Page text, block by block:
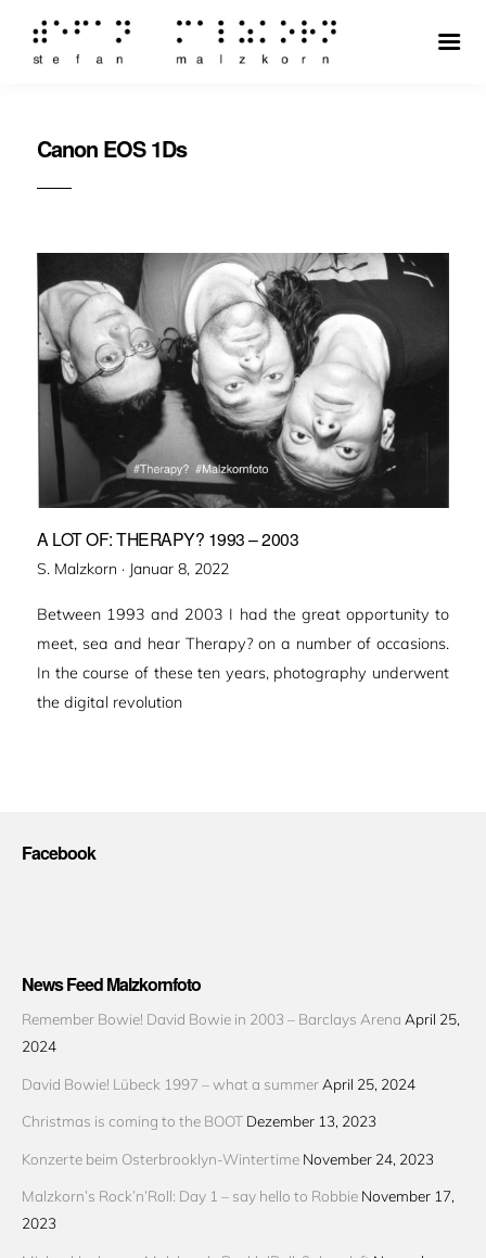
Canon EOS 1Ds
A LOT OF: THERAPY? 1993 – 2003
S. Malzkorn · Veröffentlicht
Januar 8, 2022
Between 1993 and 2003 I had the great opportunity to
meet, sea and hear Therapy? on a number of occasions.
In the course of these ten years, photography underwent
the digital revolution
Facebook
News Feed Malzkornfoto
Remember Bowie! David Bowie in 2003 – Barclays Arena April 25,
2024
David Bowie! Lübeck 1997 – what a summer April 25, 2024
Christmas is coming to the BOOT Dezember 13, 2023
Konzerte beim Osterbrooklyn-Wintertime November 24, 2023
Malzkorn’s Rock’n’Roll: Day 1 – say hello to Robbie November 17,
2023